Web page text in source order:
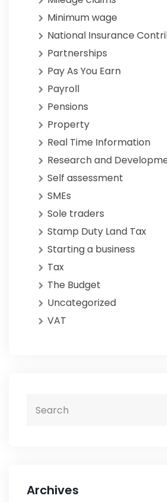
Minimum wage
National Insurance
Partnerships
Pay As You Earn
Payroll
Pensions
Property
Real Time Information
Research and
Self assessment
SMEs
Sole traders
Stamp Duty Land Tax
Starting a business
Tax
The Budget
Uncategorized
VAT
Archives